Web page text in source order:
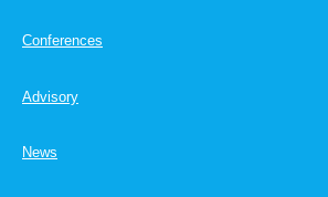
Conferences
Advisory
News